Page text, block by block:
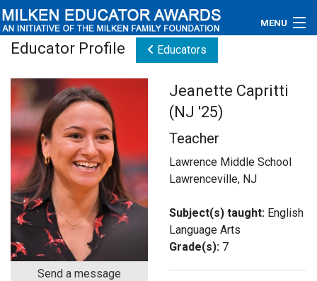
MENU
Newsroom
Photos
Videos
Connections
Contact Us
Educator Profile Educators
Send a message
Jeanette Capritti
(NJ '25)
Teacher
Lawrence Middle School
Lawrenceville, NJ
Subject(s) taught: English
Language Arts
Grade(s): 7